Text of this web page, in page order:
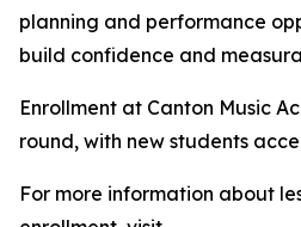
planning and performance
build confidence and
Enrollment at Canton Music
round, with new students
For more information about